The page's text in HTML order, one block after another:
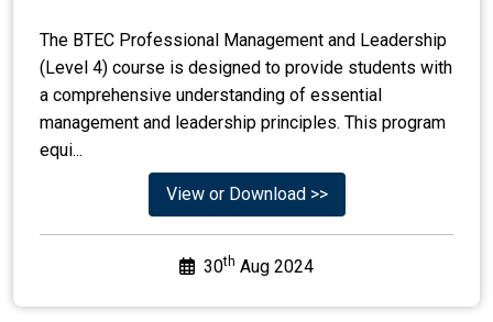
equi...
View or Download >>
Unit 6 principles of management sample